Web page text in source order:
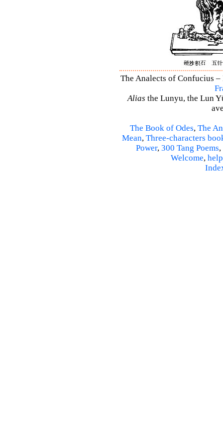
The Analects of Confucius
Alias the Lunyu, the Lun
The Book of Odes, The
Mean, Three-characters
Power, 300 Tang Poems,
Welcome, help